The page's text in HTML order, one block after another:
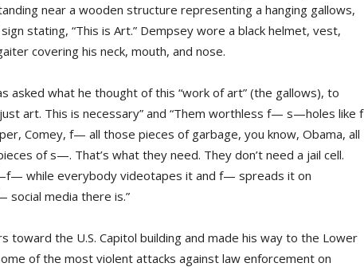
near a wooden structure representing a hanging gallows,
stating, “This is Art.” Dempsey wore a black helmet, vest,
covering his neck, mouth, and nose.
asked what he thought of this “work of art” (the gallows), to
art. This is necessary” and “Them worthless f— s—holes like f
Comey, f— all those pieces of garbage, you know, Obama, all
of s—. That’s what they need. They don’t need a jail cell.
while everybody videotapes it and f— spreads it on
media there is.”
toward the U.S. Capitol building and made his way to the Lower
of the most violent attacks against law enforcement on